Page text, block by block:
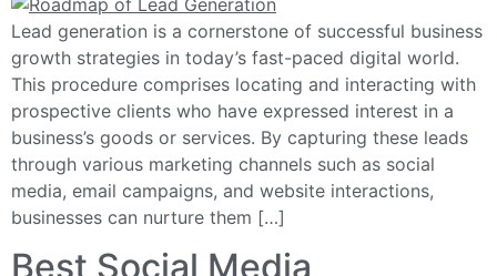
Lead generation is a cornerstone of successful business
growth strategies in today’s fast-paced digital world.
This procedure comprises locating and interacting with
prospective clients who have expressed interest in a
business’s goods or services. By capturing these leads
through various marketing channels such as social
media, email campaigns, and website interactions,
businesses can nurture them […]
Best Social Media